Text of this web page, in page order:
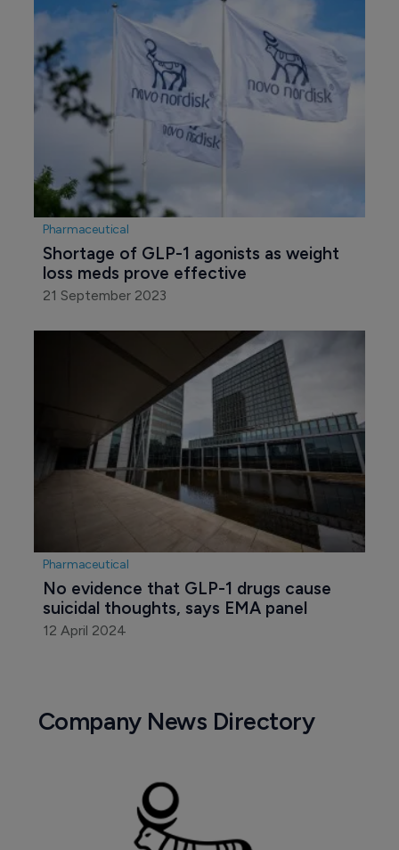
Pharmaceutical
Shortage of GLP-1 agonists as weight
loss meds prove effective
21 September 2023
Pharmaceutical
No evidence that GLP-1 drugs cause
suicidal thoughts, says EMA panel
12 April 2024
Company News Directory